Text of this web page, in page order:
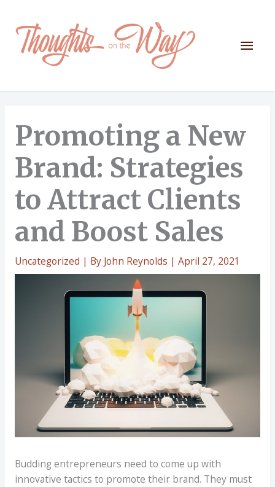
content
Main
Promoting a New
Brand: Strategies
to Attract Clients
and Boost Sales
Uncategorized | By John Reynolds | April 27, 2021
Budding entrepreneurs need to come up with
innovative tactics to promote their brand. They must